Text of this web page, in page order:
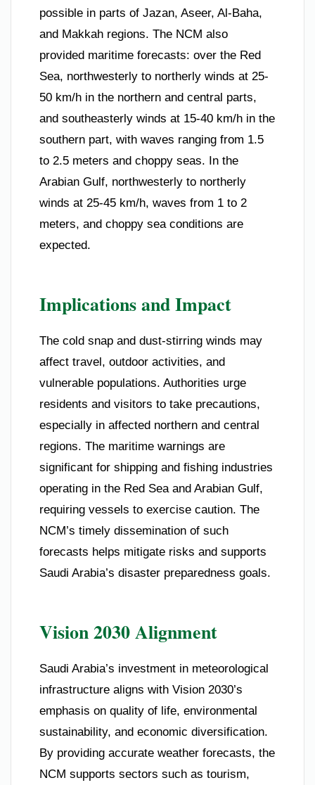
possible in parts of Jazan, Aseer, Al-Baha,
and Makkah regions. The NCM also
provided maritime forecasts: over the Red
Sea, northwesterly to northerly winds at 25-
50 km/h in the northern and central parts,
and southeasterly winds at 15-40 km/h in the
southern part, with waves ranging from 1.5
to 2.5 meters and choppy seas. In the
Arabian Gulf, northwesterly to northerly
winds at 25-45 km/h, waves from 1 to 2
meters, and choppy sea conditions are
expected.
Implications and Impact
The cold snap and dust-stirring winds may
affect travel, outdoor activities, and
vulnerable populations. Authorities urge
residents and visitors to take precautions,
especially in affected northern and central
regions. The maritime warnings are
significant for shipping and fishing industries
operating in the Red Sea and Arabian Gulf,
requiring vessels to exercise caution. The
NCM’s timely dissemination of such
forecasts helps mitigate risks and supports
Saudi Arabia’s disaster preparedness goals.
Vision 2030 Alignment
Saudi Arabia’s investment in meteorological
infrastructure aligns with Vision 2030’s
emphasis on quality of life, environmental
sustainability, and economic diversification.
By providing accurate weather forecasts, the
NCM supports sectors such as tourism,